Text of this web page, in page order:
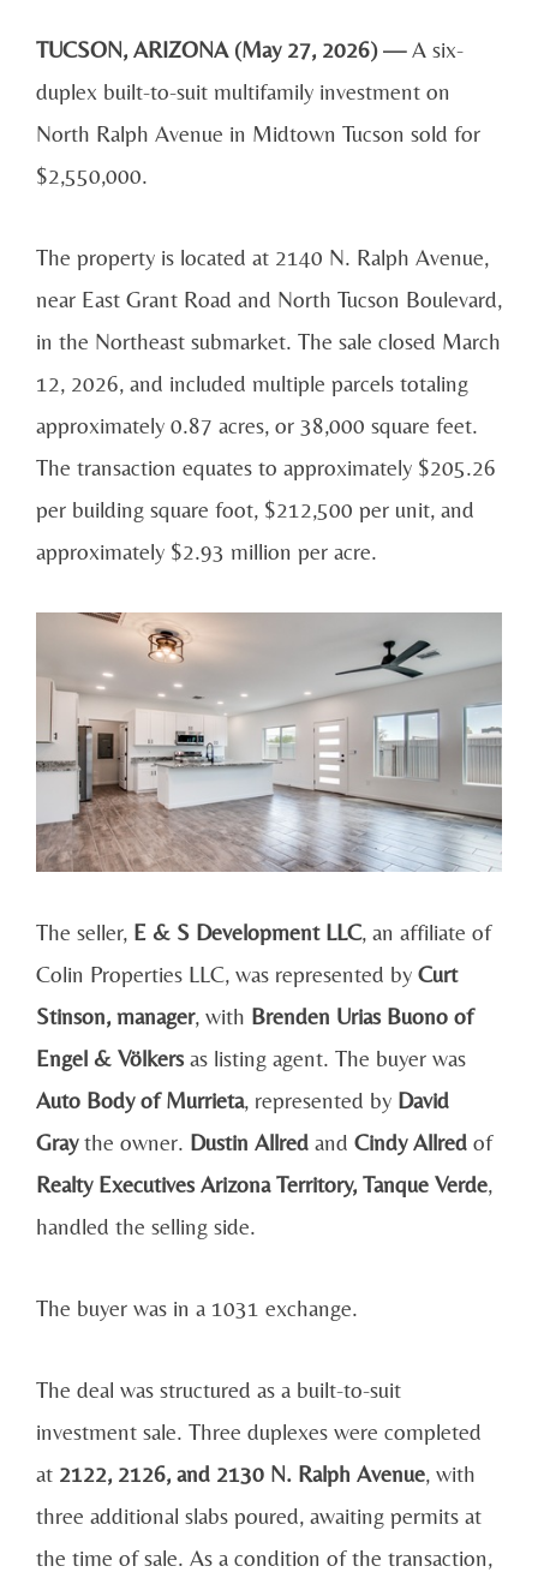
TUCSON, ARIZONA (May 27, 2026) —A six-
duplex built-to-suit multifamily investment on
North Ralph Avenue in Midtown Tucson sold for
$2,550,000.
The property is located at 2140 N. Ralph Avenue,
near East Grant Road and North Tucson Boulevard,
in the Northeast submarket. The sale closed March
12, 2026, and included multiple parcels totaling
approximately 0.87 acres, or 38,000 square feet.
The transaction equates to approximately $205.26
per building square foot, $212,500 per unit, and
approximately $2.93 million per acre.
The seller, E & S Development LLC, an affiliate of
Colin Properties LLC, was represented by Curt
Stinson, manager, with Brenden Urias Buono of
Engel & Völkers as listing agent. The buyer was
Auto Body of Murrieta, represented by David
Graythe owner. Dustin Allred and Cindy Allred of
Realty Executives Arizona Territory, Tanque Verde,
handled the selling side.
The buyer was in a 1031 exchange.
The deal was structured as a built-to-suit
investment sale. Three duplexes were completed
at 2122, 2126, and 2130 N. Ralph Avenue, with
three additional slabs poured, awaiting permits at
the time of sale. As a condition of the transaction,